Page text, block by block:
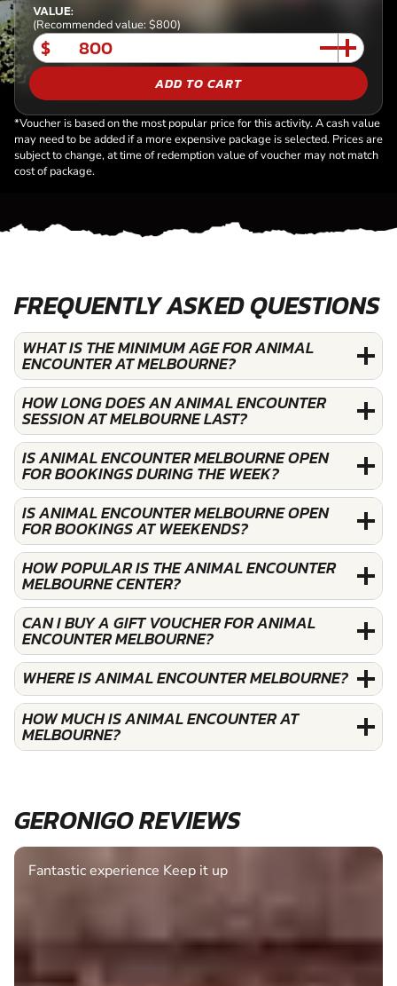
VALUE:
(Recommended value: $800)
$
ADD TO CART
*Voucher is based on the most popular price for this activity. A cash value
may need to be added if a more expensive package is selected. Prices are
subject to change, at time of redemption value of voucher may not match
cost of package.
FREQUENTLY ASKED QUESTIONS
WHAT IS THE MINIMUM AGE FOR ANIMAL
ENCOUNTER AT MELBOURNE?
HOW LONG DOES AN ANIMAL ENCOUNTER
SESSION AT MELBOURNE LAST?
IS ANIMAL ENCOUNTER MELBOURNE OPEN
FOR BOOKINGS DURING THE WEEK?
IS ANIMAL ENCOUNTER MELBOURNE OPEN
FOR BOOKINGS AT WEEKENDS?
HOW POPULAR IS THE ANIMAL ENCOUNTER
MELBOURNE CENTER?
CAN I BUY A GIFT VOUCHER FOR ANIMAL
ENCOUNTER MELBOURNE?
WHERE IS ANIMAL ENCOUNTER MELBOURNE?
HOW MUCH IS ANIMAL ENCOUNTER AT
MELBOURNE?
GERONIGO REVIEWS
Fantastic experience Keep it up